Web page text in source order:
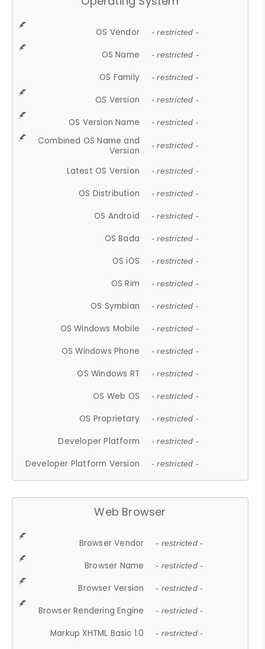
OS Vendor - restricted -
OS Name - restricted -
OS Family - restricted -
OS Version - restricted -
OS Version Name - restricted -
Combined OS Name and
Version
- restricted -
Latest OS Version - restricted -
OS Distribution - restricted -
OS Android - restricted -
OS Bada - restricted -
OS iOS - restricted -
OS Rim - restricted -
OS Symbian - restricted -
OS Windows Mobile - restricted -
OS Windows Phone - restricted -
OS Windows RT - restricted -
OS Web OS - restricted -
OS Proprietary - restricted -
Developer Platform - restricted -
Developer Platform Version - restricted -
Web Browser
Browser Vendor - restricted -
Browser Name - restricted -
Browser Version - restricted -
Browser Rendering Engine - restricted -
Markup XHTML Basic 1.0 - restricted -